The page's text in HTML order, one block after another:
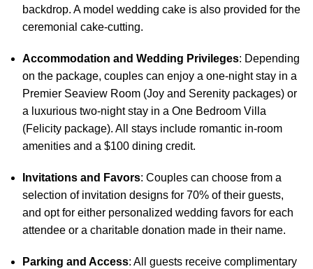
backdrop. A model wedding cake is also provided for the
ceremonial cake-cutting.
Accommodation and Wedding Privileges: Depending
on the package, couples can enjoy a one-night stay in a
Premier Seaview Room (Joy and Serenity packages) or
a luxurious two-night stay in a One Bedroom Villa
(Felicity package). All stays include romantic in-room
amenities and a $100 dining credit.
Invitations and Favors: Couples can choose from a
selection of invitation designs for 70% of their guests,
and opt for either personalized wedding favors for each
attendee or a charitable donation made in their name.
Parking and Access: All guests receive complimentary